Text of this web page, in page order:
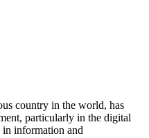
country in the world, has
particularly in the digital
in information and